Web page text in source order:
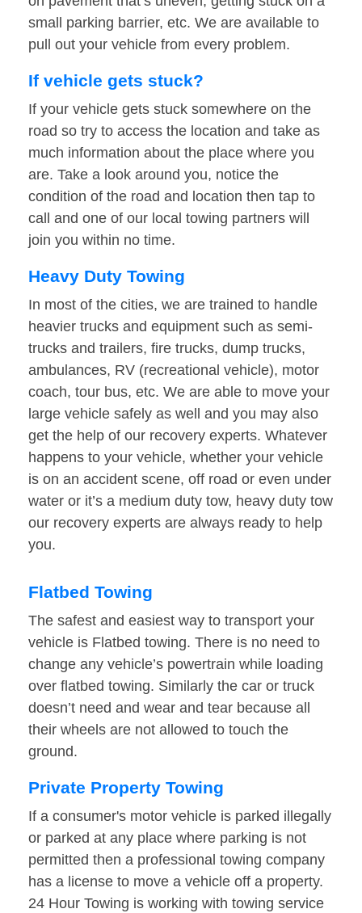
small parking barrier, etc. We are available to
pull out your vehicle from every problem.
If vehicle gets stuck?
If your vehicle gets stuck somewhere on the
road so try to access the location and take as
much information about the place where you
are. Take a look around you, notice the
condition of the road and location then tap to
call and one of our local towing partners will
join you within no time.
Heavy Duty Towing
In most of the cities, we are trained to handle
heavier trucks and equipment such as semi-
trucks and trailers, fire trucks, dump trucks,
ambulances, RV (recreational vehicle), motor
coach, tour bus, etc. We are able to move your
large vehicle safely as well and you may also
get the help of our recovery experts. Whatever
happens to your vehicle, whether your vehicle
is on an accident scene, off road or even under
water or it’s a medium duty tow, heavy duty tow
our recovery experts are always ready to help
you.
Flatbed Towing
The safest and easiest way to transport your
vehicle is Flatbed towing. There is no need to
change any vehicle’s powertrain while loading
over flatbed towing. Similarly the car or truck
doesn’t need and wear and tear because all
their wheels are not allowed to touch the
ground.
Private Property Towing
If a consumer's motor vehicle is parked illegally
or parked at any place where parking is not
permitted then a professional towing company
has a license to move a vehicle off a property.
24 Hour Towing is working with towing service